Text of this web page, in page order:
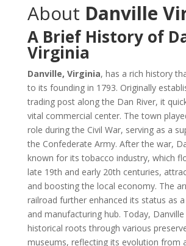
About Danville
A Brief History of
Virginia
Danville, Virginia, has a rich history
to its founding in 1793. Originally
trading post along the Dan River, it
vital commercial center. The town
role during the Civil War, serving as a
the Confederate Army. After the war,
known for its tobacco industry, which
late 19th and early 20th centuries,
and boosting the local economy. The
railroad further enhanced its status as
and manufacturing hub. Today,
historical roots through various
museums, reflecting its evolution from